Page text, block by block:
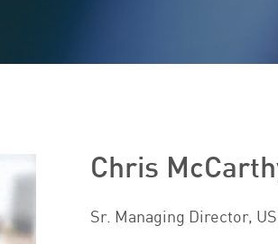
Chris
Sr. Managing Director,